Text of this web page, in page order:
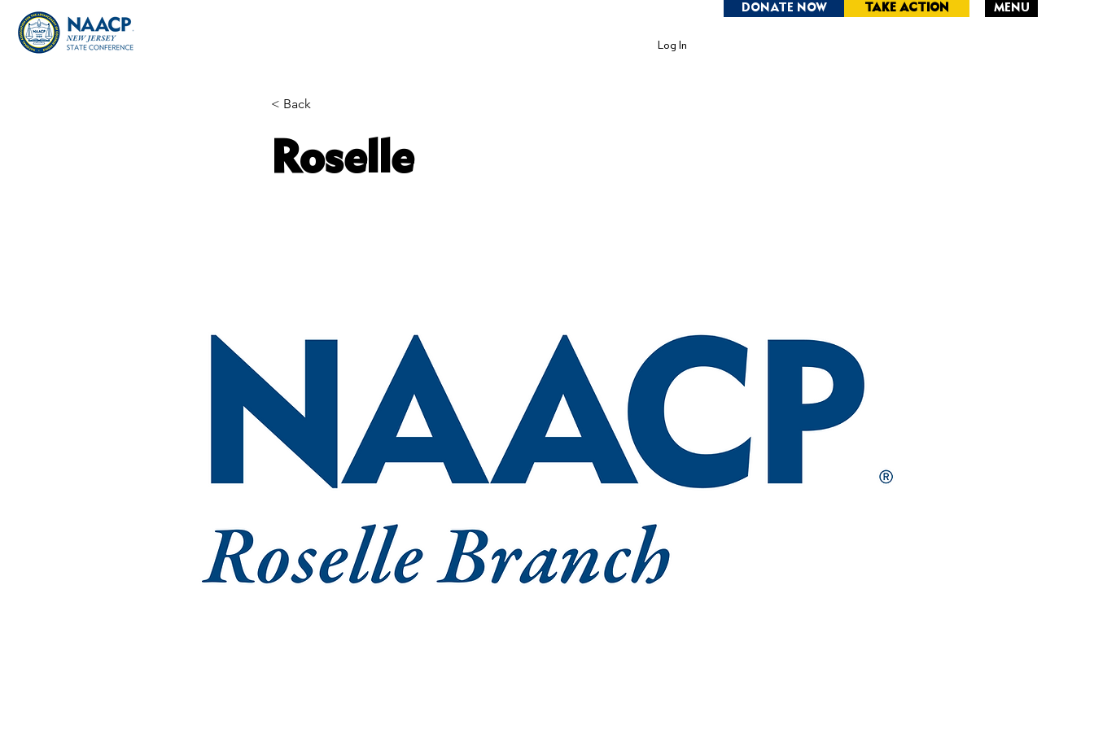
Log In
MENU
DONATE NOW TAKE ACTION
< Back
Roselle